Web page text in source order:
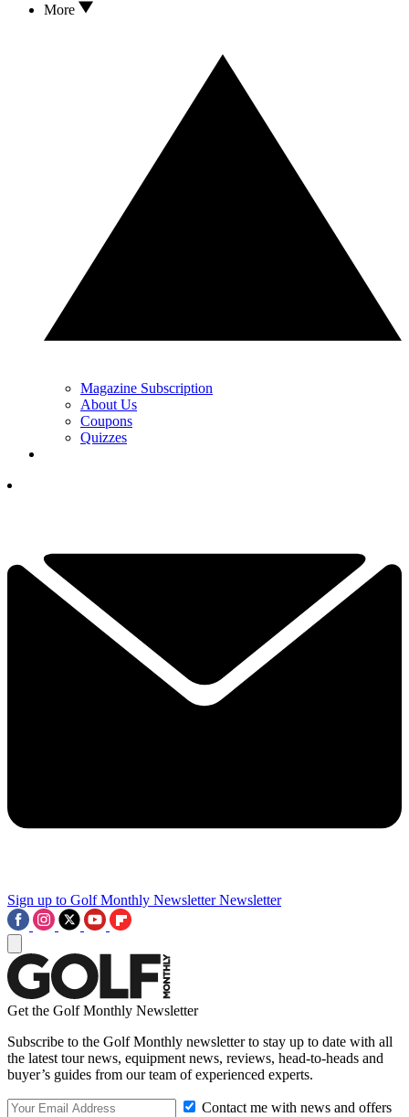
More
Magazine Subscription
About Us
Coupons
Quizzes
Sign up to Golf Monthly Newsletter Newsletter
Get the Golf Monthly Newsletter
Subscribe to the Golf Monthly newsletter to stay up to date with all
the latest tour news, equipment news, reviews, head-to-heads and
buyer’s guides from our team of experienced experts.
Contact me with news and offers